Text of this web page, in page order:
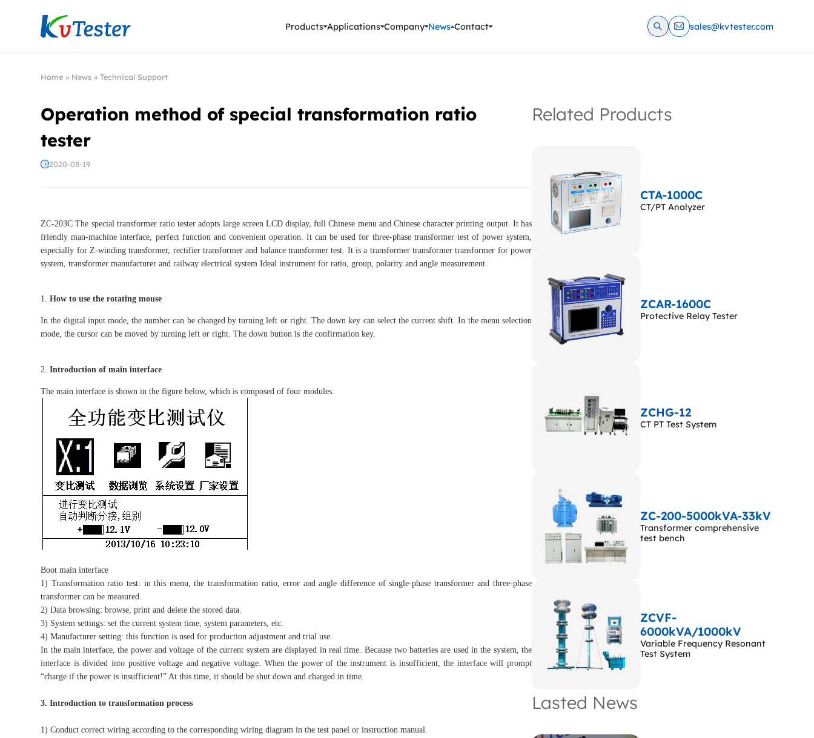
Kvtester: High Voltage Electrical Test & Measurement Instruments
Products Applications Company News Contact sales@kvtester.com
Home » News »Technical Support
Operation method of special transformation ratio
tester
2020-08-19
ZC-203C The special transformer ratio tester adopts large screen LCD display, full Chinese menu and Chinese character printing output. It has
friendly man-machine interface, perfect function and convenient operation. It can be used for three-phase transformer test of power system,
especially for Z-winding transformer, rectifier transformer and balance transformer test. It is a transformer transformer transformer for power
system, transformer manufacturer and railway electrical system Ideal instrument for ratio, group, polarity and angle measurement.
How to use the rotating mouse
In the digital input mode, the number can be changed by turning left or right. The down key can select the current shift. In the menu selection
mode, the cursor can be moved by turning left or right. The down button is the confirmation key.
Introduction of main interface
The main interface is shown in the figure below, which is composed of four modules.
Boot main interface
1) Transformation ratio test: in this menu, the transformation ratio, error and angle difference of single-phase transformer and three-phase
transformer can be measured.
2) Data browsing: browse, print and delete the stored data.
3) System settings: set the current system time, system parameters, etc.
4) Manufacturer setting: this function is used for production adjustment and trial use.
In the main interface, the power and voltage of the current system are displayed in real time. Because two batteries are used in the system, the
interface is divided into positive voltage and negative voltage. When the power of the instrument is insufficient, the interface will prompt
“charge if the power is insufficient!” At this time, it should be shut down and charged in time.
3. Introduction to transformation process
1) Conduct correct wiring according to the corresponding wiring diagram in the test panel or instruction manual.
Related Products
CTA-1000C
CT/PT Analyzer
ZCAR-1600C
Protective Relay Tester
ZCHG-12
CT PT Test System
ZC-200-5000kVA-33kV
Transformer comprehensive
test bench
ZCVF-
6000kVA/1000kV
Variable Frequency Resonant
Test System
Lasted News